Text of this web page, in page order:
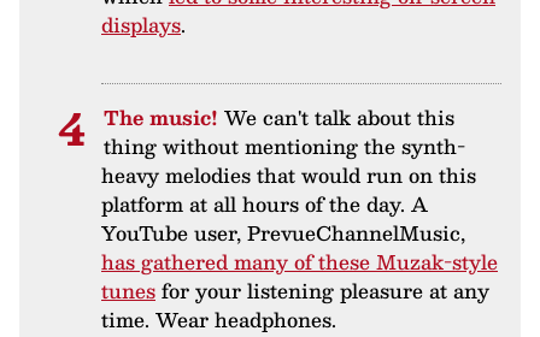
displays.
The music! We can't talk about this
thing without mentioning the synth-
heavy melodies that would run on this
platform at all hours of the day. A
YouTube user, PrevueChannelMusic,
has gathered many of these Muzak-style
tunesfor your listening pleasure at any
time. Wear headphones.